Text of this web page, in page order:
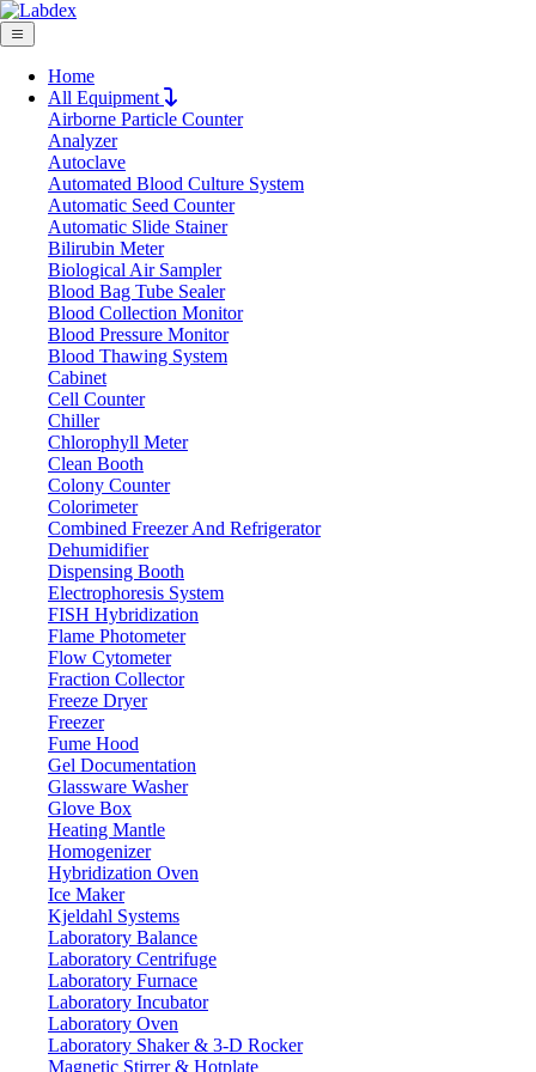
Home
All Equipment
Airborne Particle Counter
Analyzer
Autoclave
Automated Blood Culture System
Automatic Seed Counter
Automatic Slide Stainer
Bilirubin Meter
Biological Air Sampler
Blood Bag Tube Sealer
Blood Collection Monitor
Blood Pressure Monitor
Blood Thawing System
Cabinet
Cell Counter
Chiller
Chlorophyll Meter
Clean Booth
Colony Counter
Colorimeter
Combined Freezer And Refrigerator
Dehumidifier
Dispensing Booth
Electrophoresis System
FISH Hybridization
Flame Photometer
Flow Cytometer
Fraction Collector
Freeze Dryer
Freezer
Fume Hood
Gel Documentation
Glassware Washer
Glove Box
Heating Mantle
Homogenizer
Hybridization Oven
Ice Maker
Kjeldahl Systems
Laboratory Balance
Laboratory Centrifuge
Laboratory Furnace
Laboratory Incubator
Laboratory Oven
Laboratory Shaker & 3-D Rocker
Magnetic Stirrer & Hotplate
Request Quote
Request Quote
Name
Company
Email
Product
Message
Submit
Download
Horizontal Laboratory Autoclave
LX201HA
Horizontal Laboratory Autoclave
LX201HA
Email:info@labdex.com
Description
Horizontal laboratory autoclave LX201HA is a microprocessor
controlled automatic autoclave. Having a digital LED display to
monitor working status and parameters. A complete leak-proof
chamber provides an efficient sterilization process that disinfects and
sterilizes the objects with high pressure and temperature maintained.
Specifications
Capacity
Sterilization temperature
Working temperature range 105 -134 °C